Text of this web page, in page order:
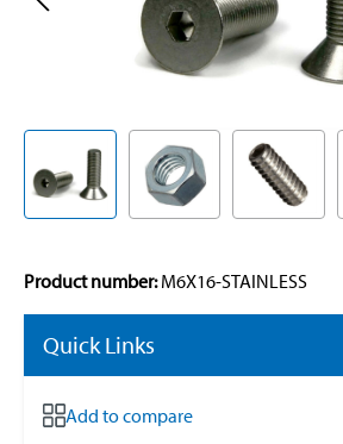
Product number:M6X16-STAINLESS
Quick Links
Add to compare